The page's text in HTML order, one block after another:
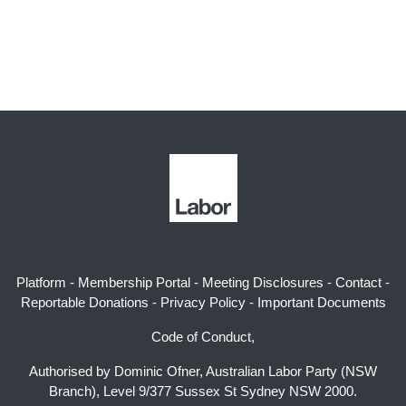
Platform - Membership Portal - Meeting Disclosures - Contact -
Reportable Donations - Privacy Policy- Important Documents
Code of Conduct,
Authorised by Dominic Ofner, Australian Labor Party (NSW
Branch), Level 9/377 Sussex St Sydney NSW 2000.